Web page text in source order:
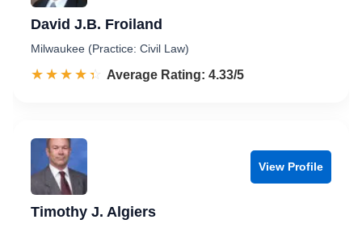
David J.B. Froiland
Milwaukee (Practice: Civil Law)
☆☆☆☆☆
★★★★★ Rated 4.3 out of 5
Average Rating: 4.33/5
View Profile
Timothy J. Algiers